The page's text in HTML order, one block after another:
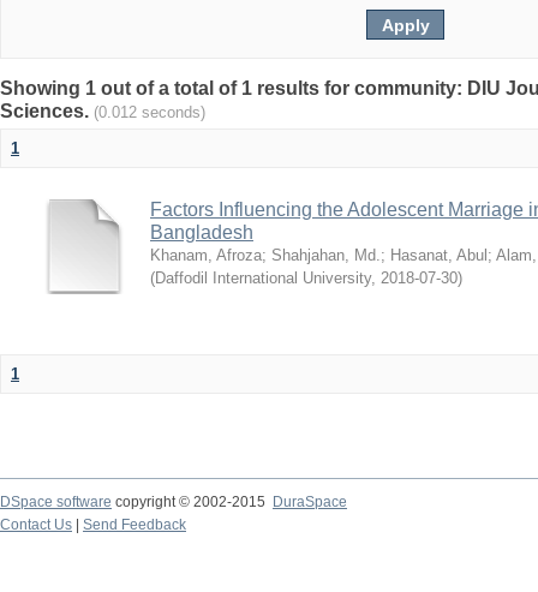
Showing 1 out of a total of 1 results for community: DIU
Sciences. (0.012 seconds)
1
Factors Influencing the Adolescent Marriage
Bangladesh
Khanam, Afroza; Shahjahan, Md.; Hasanat, Abul ;
(Daffodil International University, 2018-07-30)
1
DSpace software copyright © 2002-2015
DuraSpace
Contact Us
Send Feedback